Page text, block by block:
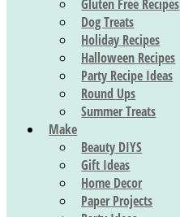
Gluten Free Recipes
Dog Treats
Holiday Recipes
Halloween Recipes
Party Recipe Ideas
Round Ups
Summer Treats
Make
Beauty DIYS
Gift Ideas
Home Decor
Paper Projects